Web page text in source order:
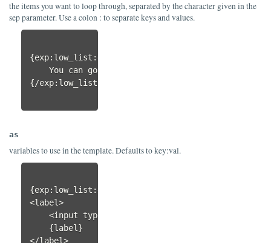
the items you want to loop through, separated by the character given in the
sep parameter. Use a colon : to separate keys and values.
{exp:low_list:each
    You can go {direction}.
{/exp:low_list:each}
as
variables to use in the template. Defaults to key:val.
{exp:low_list:each
<label>
<input type="radio" name="sort"
    {label}
</label>